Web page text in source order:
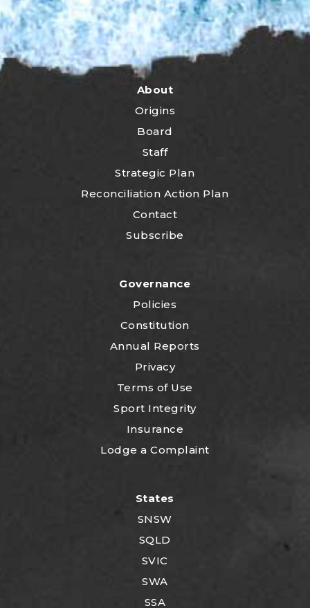
About
Origins
Board
Staff
Strategic Plan
Reconciliation Action Plan
Contact
Subscribe
Governance
Policies
Constitution
Annual Reports
Privacy
Terms of Use
Sport Integrity
Insurance
Lodge a Complaint
States
SNSW
SQLD
SVIC
SWA
SSA